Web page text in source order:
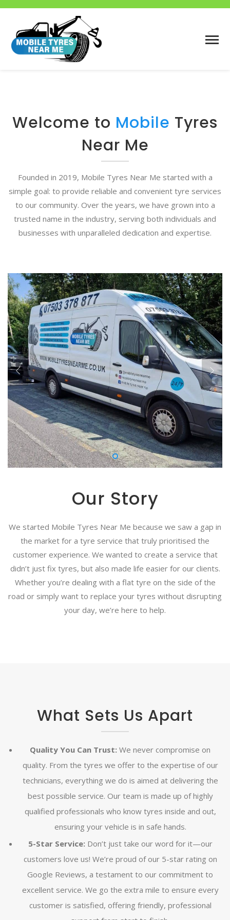
Welcome to Mobile Tyres
Near Me
Founded in 2019, Mobile Tyres Near Me started with a
simple goal: to provide reliable and convenient tyre services
to our community. Over the years, we have grown into a
trusted name in the industry, serving both individuals and
businesses with unparalleled dedication and expertise.
Our Story
We started Mobile Tyres Near Me because we saw a gap in
the market for a tyre service that truly prioritised the
customer experience. We wanted to create a service that
didn’t just fix tyres, but also made life easier for our clients.
Whether you’re dealing with a flat tyre on the side of the
road or simply want to replace your tyres without disrupting
your day, we’re here to help.
What Sets Us Apart
Quality You Can Trust: We never compromise on
quality. From the tyres we offer to the expertise of our
technicians, everything we do is aimed at delivering the
best possible service. Our team is made up of highly
qualified professionals who know tyres inside and out,
ensuring your vehicle is in safe hands.
5-Star Service: Don’t just take our word for it—our
customers love us! We’re proud of our 5-star rating on
Google Reviews, a testament to our commitment to
excellent service. We go the extra mile to ensure every
customer is satisfied, offering friendly, professional